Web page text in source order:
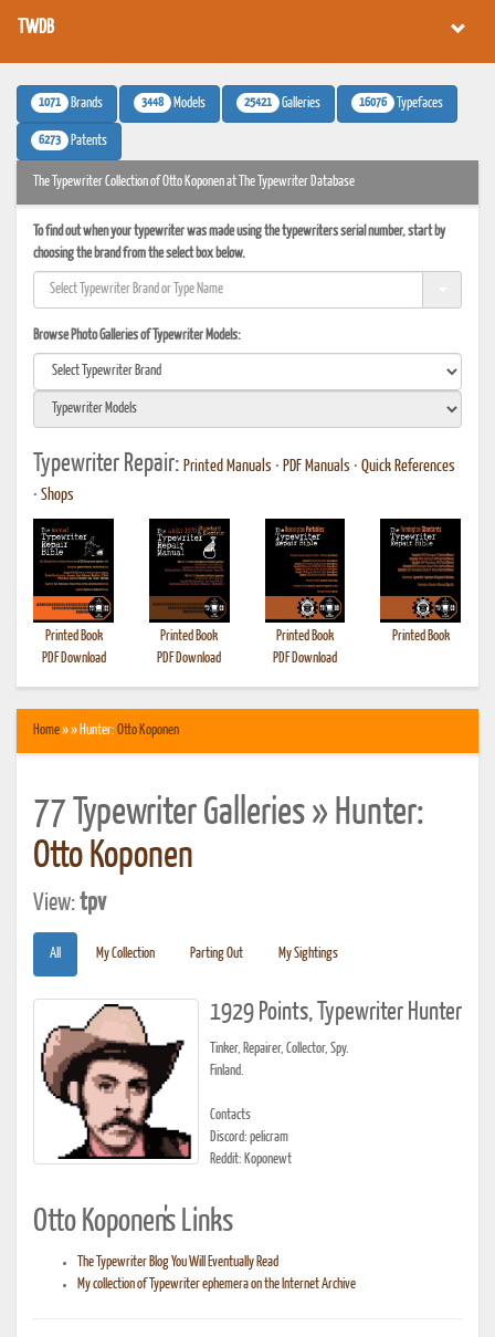
TWDB
1071 Brands 3448 Models 25421 Galleries 16076 Typefaces
6273 Patents
The Typewriter Collection of Otto Koponen at The Typewriter Database
To find out when your typewriter was made using the typewriters serial number, start by
choosing the brand from the select box below.
Browse Photo Galleries of Typewriter Models:
Typewriter Repair: Printed Manuals • PDF Manuals • Quick References
• Shops
Printed Book
PDF Download
Printed Book
PDF Download
Printed Book
PDF Download
Printed Book
Home» » Hunter: Otto Koponen
77 Typewriter Galleries » Hunter:
Otto Koponen
View:tpv
All My Collection Parting Out My Sightings
1929 Points, Typewriter Hunter
Tinker, Repairer, Collector, Spy.
Finland.
Contacts
Discord: pelicram
Reddit: Koponewt
Otto Koponen's Links
The Typewriter Blog You Will Eventually Read
My collection of Typewriter ephemera on the Internet Archive